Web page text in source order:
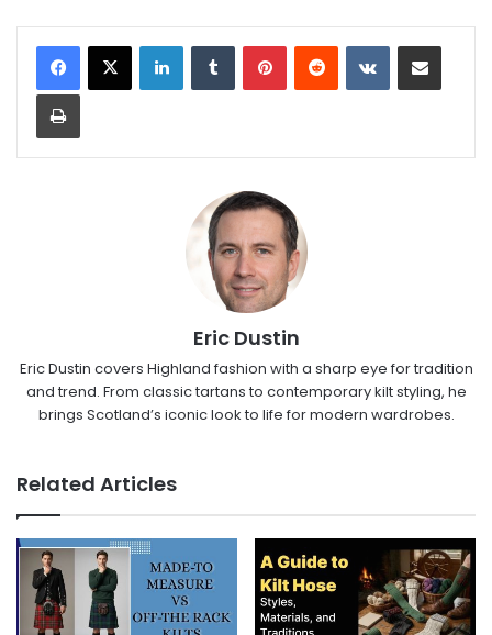
Eric Dustin
Eric Dustin covers Highland fashion with a sharp eye for tradition
and trend. From classic tartans to contemporary kilt styling, he
brings Scotland’s iconic look to life for modern wardrobes.
Related Articles